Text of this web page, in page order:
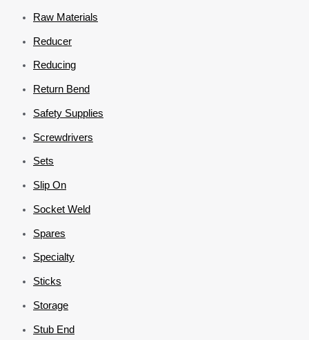
Raw Materials
Reducer
Reducing
Return Bend
Safety Supplies
Screwdrivers
Sets
Slip On
Socket Weld
Spares
Specialty
Sticks
Storage
Stub End